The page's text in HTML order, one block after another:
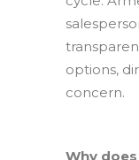
options,
concern.
Why